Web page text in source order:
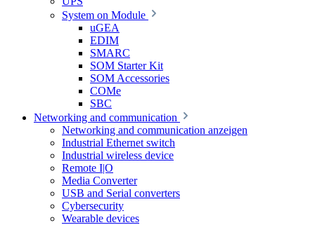
System on Module
uGEA
EDIM
SMARC
SOM Starter Kit
SOM Accessories
COMe
SBC
Networking and communication
Networking and communication anzeigen
Industrial Ethernet switch
Industrial wireless device
Remote I|O
Media Converter
USB and Serial converters
Cybersecurity
Wearable devices